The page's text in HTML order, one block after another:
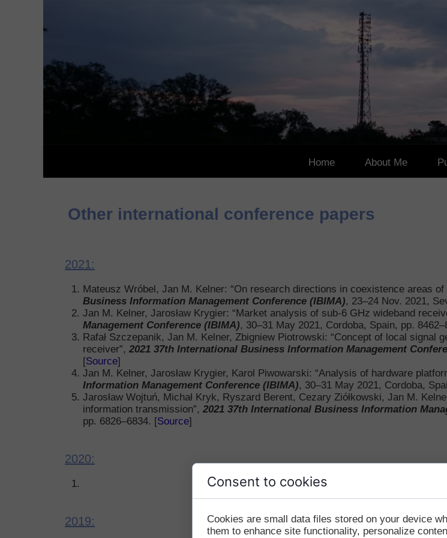
Other international conference papers
2021:
Mateusz Wróbel, Jan M. Kelner: “On research directions in coexistence areas
Business Information Management Conference (IBIMA), 23–24 Nov. 2021,
Jan M. Kelner, Jarosław Krygier: “Market analysis of sub-6 GHz wideband
Management Conference (IBIMA), 30–31 May 2021, Cordoba, Spain, pp.
Rafał Szczepanik, Jan M. Kelner, Zbigniew Piotrowski: “Concept of local signal
receiver”, 2021 37th International Business Information Management
[Source]
Jan M. Kelner, Jarosław Krygier, Karol Piwowarski: “Analysis of hardware
Information Management Conference (IBIMA), 30–31 May 2021, Cordoba,
Jarosław Wojtuń, Michał Kryk, Ryszard Berent, Cezary Ziółkowski, Jan M.
information transmission”, 2021 37th International Business Information
pp. 6826–6834. [Source]
2020:
2019:
Home About Me
Consent to cookies
Cookies are small data files stored on your device
them to enhance site functionality, personalize